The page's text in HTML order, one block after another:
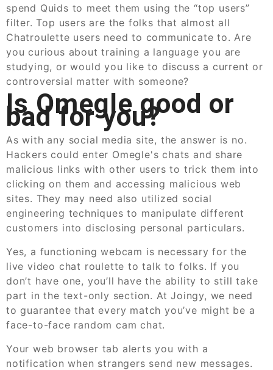
spend Quids to meet them using the “top users”
filter. Top users are the folks that almost all
Chatroulette users need to communicate to. Are
you curious about training a language you are
studying, or would you like to discuss a current or
controversial matter with someone?
Is Omegle good or
bad for you?
As with any social media site, the answer is no.
Hackers could enter Omegle's chats and share
malicious links with other users to trick them into
clicking on them and accessing malicious web
sites. They may need also utilized social
engineering techniques to manipulate different
customers into disclosing personal particulars.
Yes, a functioning webcam is necessary for the
live video chat roulette to talk to folks. If you
don’t have one, you’ll have the ability to still take
part in the text-only section. At Joingy, we need
to guarantee that every match you’ve might be a
face-to-face random cam chat.
Your web browser tab alerts you with a
notification when strangers send new messages.